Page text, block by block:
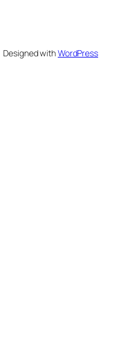
Designed withWordPress